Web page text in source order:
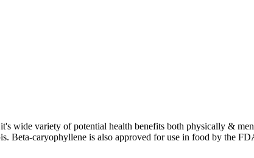
wide variety of potential health benefits both physically &
Beta-caryophyllene is also approved for use in food by the